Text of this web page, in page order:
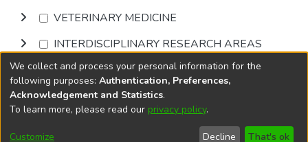
VETERINARY MEDICINE
INTERDISCIPLINARY RESEARCH AREAS
Browse
DSpace softwarecopyright © 2002-2026
Cookie
End User
Send
We collect and process your personal information for the
following purposes: Authentication, Preferences,
Acknowledgement and Statistics.
To learn more, please read our privacy policy.
Customize Decline That's ok